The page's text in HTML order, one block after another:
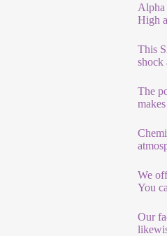
Alpha
High
This
shock
The
We
You
Our